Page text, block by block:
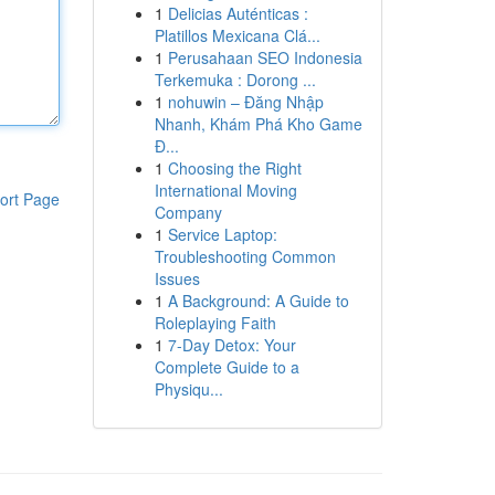
Page
1 Delicias Auténticas :
Platillos Mexicana Clá...
1 Perusahaan SEO Indonesia
Terkemuka : Dorong ...
1 nohuwin – Đăng Nhập
Nhanh, Khám Phá Kho Game
Đ...
1 Choosing the Right
International Moving
Company
1 Service Laptop:
Troubleshooting Common
Issues
1 A Background: A Guide to
Roleplaying Faith
1 7-Day Detox: Your
Complete Guide to a
Physiqu...